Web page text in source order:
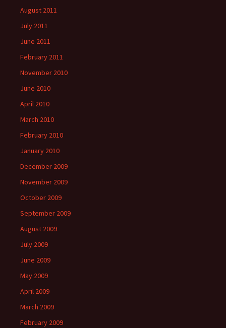
August 2011
July 2011
June 2011
February 2011
November 2010
June 2010
April 2010
March 2010
February 2010
January 2010
December 2009
November 2009
October 2009
September 2009
August 2009
July 2009
June 2009
May 2009
April 2009
March 2009
February 2009